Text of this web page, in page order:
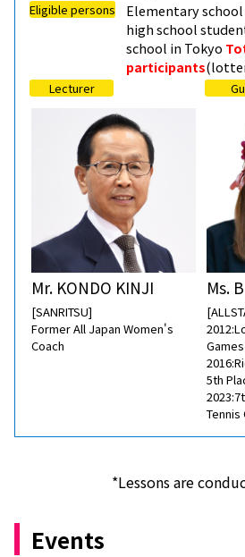
Eligible persons
Elementary
high school
school in Tokyo
participants
Lecturer
Mr. KONDO KINJI
[SANRITSU]
Former All Japan Women's
Coach
Ms.
5th
Tennis
*Lessons are
Events